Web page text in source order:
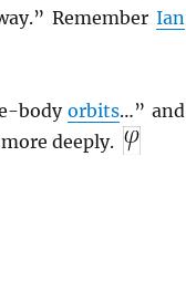
Remember Ian
bodyorbits…” and
deeply.